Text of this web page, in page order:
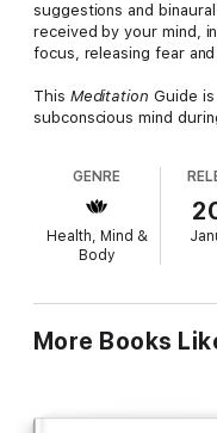
suggestions and
received by your mind,
focus, releasing fear
This Meditation Guide
subconscious mind
sleep, while helping
and get the most out
This meditation
Decrease
you to overcome
Don't wait another day.
When we become
GENRE
Health, Mind &
Body
More Books